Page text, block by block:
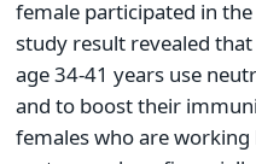
female participated in
study result revealed
age 34-41 years use
and to boost their
females who are